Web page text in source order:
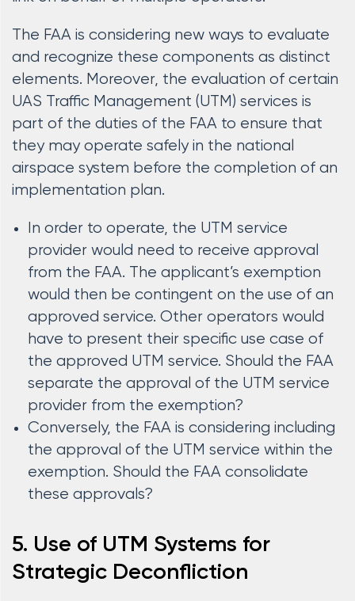
The FAA is considering new ways to evaluate
and recognize these components as distinct
elements. Moreover, the evaluation of certain
UAS Traffic Management (UTM) services is
part of the duties of the FAA to ensure that
they may operate safely in the national
airspace system before the completion of an
implementation plan.
In order to operate, the UTM service
provider would need to receive approval
from the FAA. The applicant’s exemption
would then be contingent on the use of an
approved service. Other operators would
have to present their specific use case of
the approved UTM service. Should the FAA
separate the approval of the UTM service
provider from the exemption?
Conversely, the FAA is considering including
the approval of the UTM service within the
exemption. Should the FAA consolidate
these approvals?
5. Use of UTM Systems for
Strategic Deconfliction